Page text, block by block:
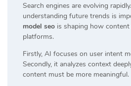
Search engines are evolving
understanding future trends is
model seo is shaping how
platforms.
Firstly, AI focuses on user intent
Secondly, it analyzes context
content must be more meaningful.